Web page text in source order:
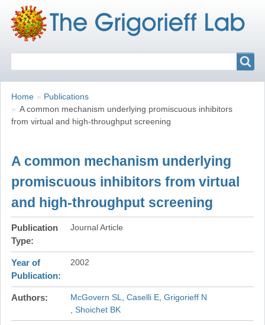
Breadcrumbs
You
are
here:
Home
Publications
A common mechanism underlying promiscuous inhibitors
from virtual and high-throughput screening
A common mechanism underlying
promiscuous inhibitors from virtual
and high-throughput screening
Publication
Type
Journal Article
Year of
Publication
2002
Authors McGovern SL Caselli E Grigorieff N
Shoichet BK